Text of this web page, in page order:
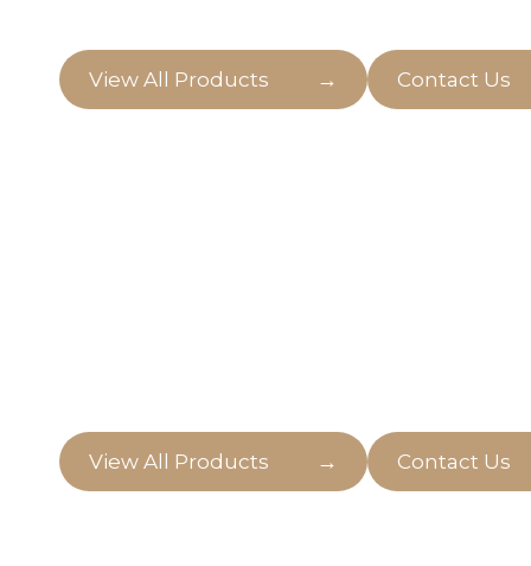
View All Products → Contact Us
View All Products → Contact Us